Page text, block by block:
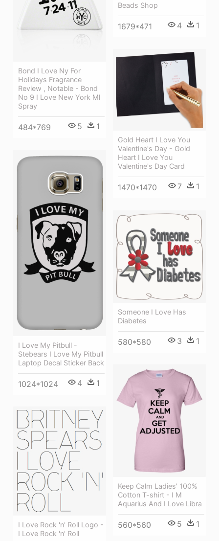
Bond I Love Ny For
Holidays Fragrance
Review , Notable - Bond
No 9 I Love New York Ml
Spray
484*769 5 1
Beads Shop
1679*471 4 1
Gold Heart I Love You
Valentine's Day - Gold
Heart I Love You
Valentine's Day Card
1470*1470 7 1
I Love My Pitbull -
Stebears I Love My Pitbull
Laptop Decal Sticker Back
1024*1024 4 1
Someone I Love Has
Diabetes
580*580 3 1
Keep Calm Ladies' 100%
Cotton T-shirt - I M
Aquarius And I Love Libra
560*560 5 1
I Love Rock 'n' Roll Logo -
I Love Rock 'n' Roll